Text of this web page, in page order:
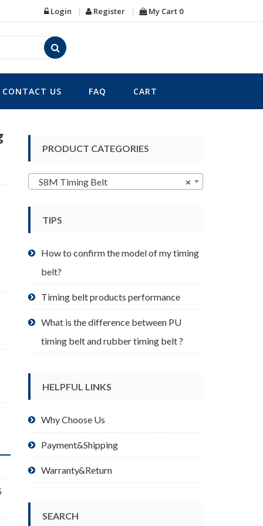
Login Register My Cart 0
CONTACT US FAQ CART
PRODUCT CATEGORIES
×
S8M Timing Belt
TIPS
How to confirm the model of my timing
belt?
Timing belt products performance
What is the difference between PU
timing belt and rubber timing belt ?
HELPFUL LINKS
Why Choose Us
Payment&Shipping
Warranty&Return
SEARCH